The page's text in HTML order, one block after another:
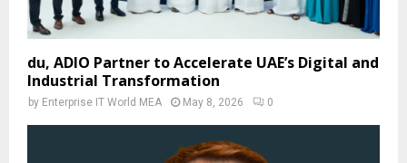
du, ADIO Partner to Accelerate UAE’s Digital and
Industrial Transformation
by Enterprise IT World MEA May 8, 2026 0